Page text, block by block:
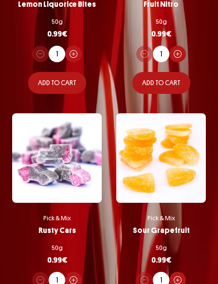
Lemon Liquorice Bites
50g
0.99€
ADD TO CART
Fruit Nitro
50g
0.99€
ADD TO CART
Pick & Mix
Rusty Cars
50g
0.99€
Pick & Mix
Sour Grapefruit
50g
0.99€